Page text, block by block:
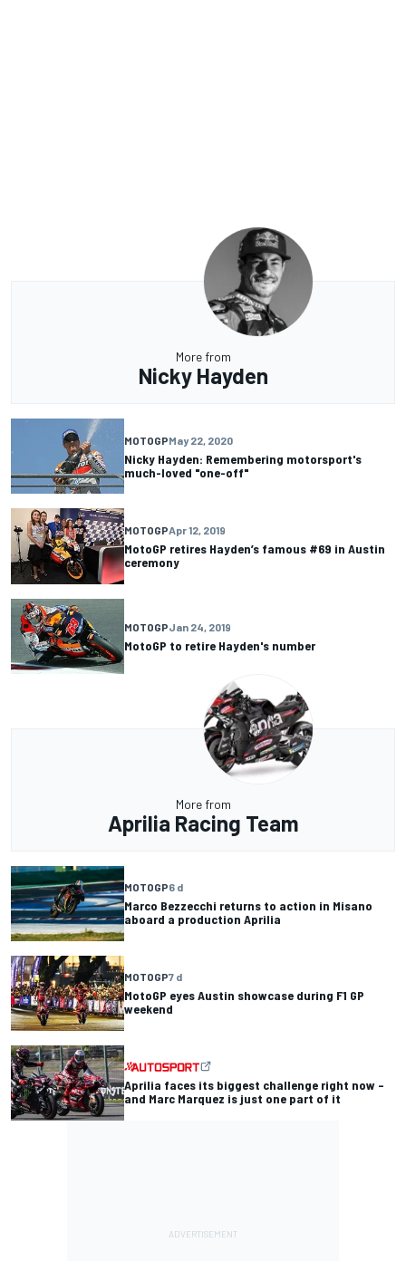
More from
Nicky Hayden
MOTOGPMay 22, 2020
Nicky Hayden: Remembering motorsport's
much-loved "one-off"
MOTOGPApr 12, 2019
MotoGP retires Hayden’s famous #69 in Austin
ceremony
MOTOGPJan 24, 2019
MotoGP to retire Hayden's number
More from
Aprilia Racing Team
MOTOGP6 d
Marco Bezzecchi returns to action in Misano
aboard a production Aprilia
MOTOGP7 d
MotoGP eyes Austin showcase during F1 GP
weekend
Aprilia faces its biggest challenge right now –
and Marc Marquez is just one part of it